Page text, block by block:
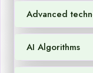
Advanced
AI Algorithms